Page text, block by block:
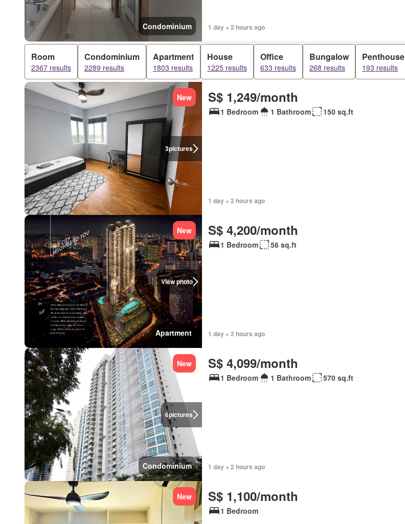
Condominium 1 day + 2 hours ago
Room
2367 results
Condominium
2289 results
Apartment
1803 results
House
1225 results
Office
633 results
Bungalow
268 results
Penthouse
193 results
3pictures
New S$ 1,249/month
1 Bedroom 1 Bathroom 150 sq.ft
1 day + 2 hours ago
View photo
New
Apartment
S$ 4,200/month
1 Bedroom 56 sq.ft
1 day + 2 hours ago
6pictures
New
Condominium
S$ 4,099/month
1 Bedroom 1 Bathroom 570 sq.ft
1 day + 2 hours ago
New S$ 1,100/month
1 Bedroom